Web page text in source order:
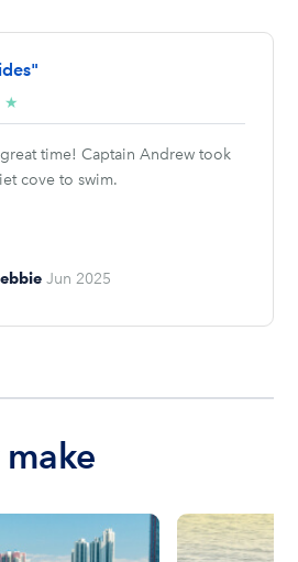
★
stars
time! Captain Andrew took
cove to swim.
Jun 2025